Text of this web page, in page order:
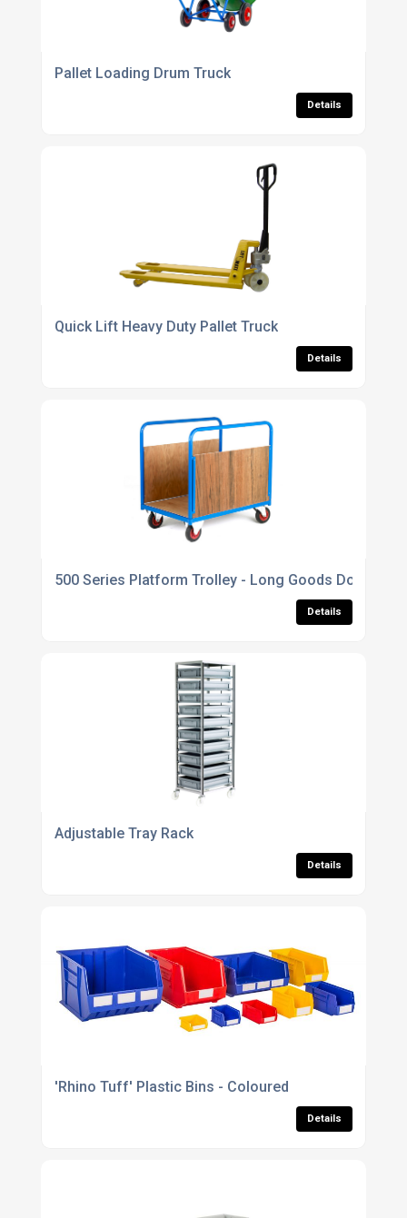
Pallet Loading Drum Truck
Details
Quick Lift Heavy Duty Pallet Truck
Details
500 Series Platform Trolley - Long Goods Double
Details
Adjustable Tray Rack
Details
'Rhino Tuff' Plastic Bins - Coloured
Details